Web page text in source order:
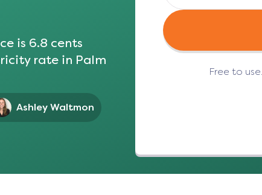
is 6.8 cents
rate in Palm
Ashley Waltmon
Free to